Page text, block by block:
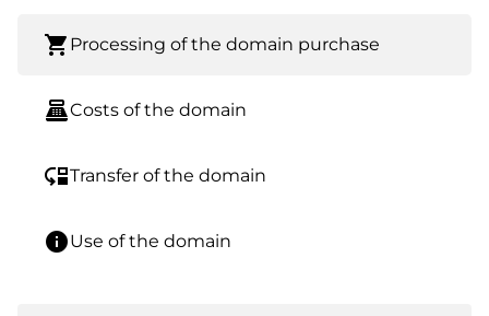
shopping_cart Processing of the domain purchase
point_of_saleCosts of the domain
move_downTransfer of the domain
infoUse of the domain